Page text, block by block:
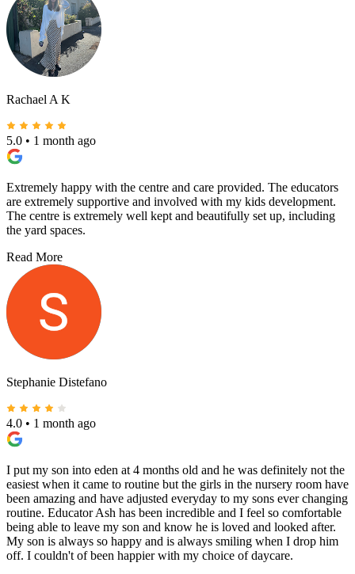
Rachael A K
5.0 • 1 month ago
Extremely happy with the centre and care provided. The educators
are extremely supportive and involved with my kids development.
The centre is extremely well kept and beautifully set up, including
the yard spaces.
Read More
Stephanie Distefano
4.0 • 1 month ago
I put my son into eden at 4 months old and he was definitely not the
easiest when it came to routine but the girls in the nursery room have
been amazing and have adjusted everyday to my sons ever changing
routine. Educator Ash has been incredible and I feel so comfortable
being able to leave my son and know he is loved and looked after.
My son is always so happy and is always smiling when I drop him
off. I couldn't of been happier with my choice of daycare.